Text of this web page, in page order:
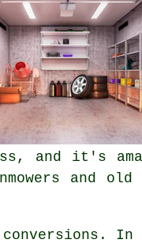
and it's
and
In